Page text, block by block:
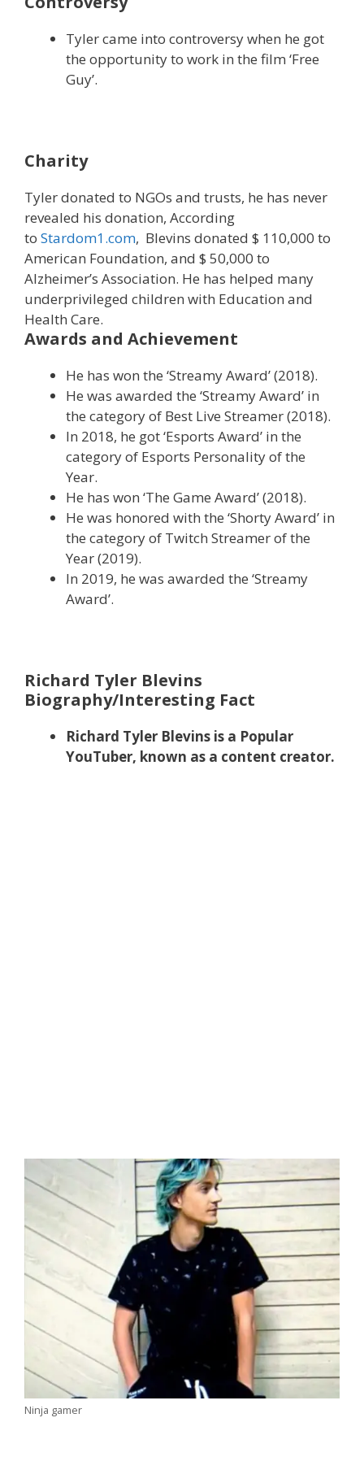
Tyler came into controversy when he got
the opportunity to work in the film ‘Free
Guy’.
Charity
Tyler donated to NGOs and trusts, he has never
revealed his donation, According
to Stardom1.com, Blevins donated $ 110,000 to
American Foundation, and $ 50,000 to
Alzheimer’s Association. He has helped many
underprivileged children with Education and
Health Care.
Awards and Achievement
He has won the ‘Streamy Award’ (2018).
He was awarded the ‘Streamy Award’ in
the category of Best Live Streamer (2018).
In 2018, he got ‘Esports Award’ in the
category of Esports Personality of the
Year.
He has won ‘The Game Award’ (2018).
He was honored with the ‘Shorty Award’ in
the category of Twitch Streamer of the
Year (2019).
In 2019, he was awarded the ‘Streamy
Award’.
Richard Tyler Blevins
Biography/Interesting Fact
Richard Tyler Blevins is a Popular
YouTuber, known as a content creator.
Ninja gamer